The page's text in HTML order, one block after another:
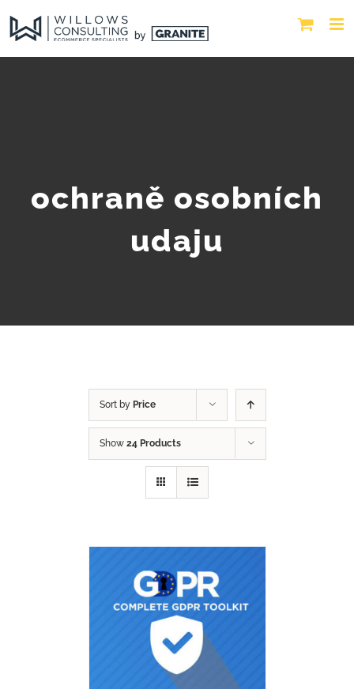
ochraně osobních
udaju
Sort by Price
Show 24 Products